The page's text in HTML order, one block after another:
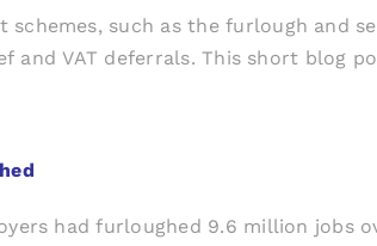
such as the furlough and
VAT deferrals. This short blog
had furloughed 9.6 million jobs